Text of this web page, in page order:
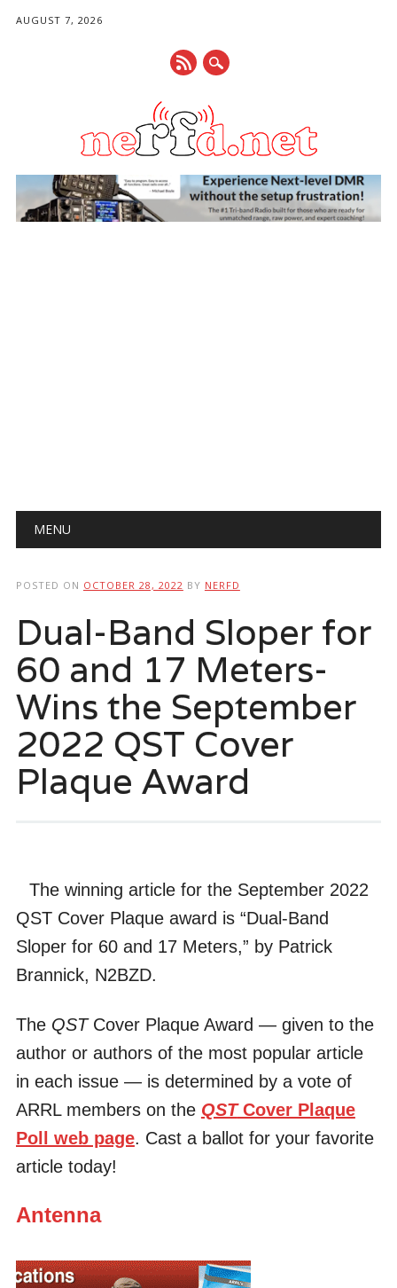
AUGUST 7, 2026
Main menu
MENU
POSTED ON OCTOBER 28, 2022 BY NERFD
Dual-Band Sloper for
60 and 17 Meters-
Wins the September
2022 QST Cover
Plaque Award
The winning article for the September 2022
QST Cover Plaque award is “Dual-Band
Sloper for 60 and 17 Meters,” by Patrick
Brannick, N2BZD.
The QST Cover Plaque Award — given to the
author or authors of the most popular article
in each issue — is determined by a vote of
ARRL members on the QSTCover Plaque
Poll web page. Cast a ballot for your favorite
article today!
Antenna